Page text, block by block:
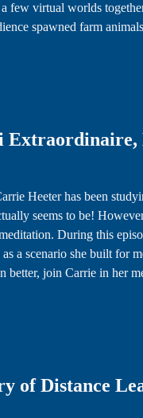
a few virtual worlds
spawned farm
Heeter has been
seems to be!
During this
a scenario she built for
better, join Carrie in her
of Distance